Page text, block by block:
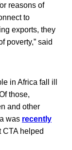
reasons of
to
exports, they
poverty,” said
in Africa fall ill
those,
and other
was recently
CTA helped